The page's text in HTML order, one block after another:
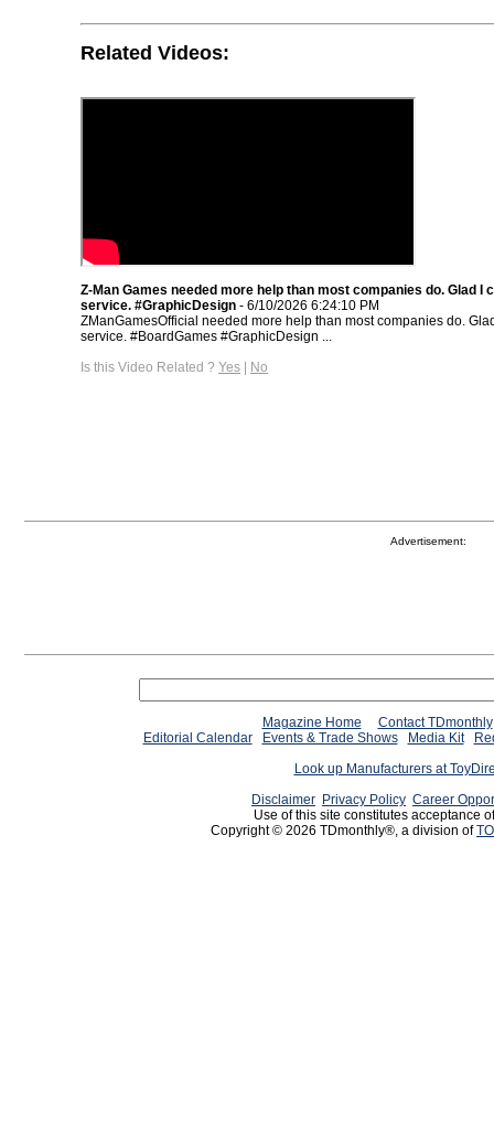
Related Videos:
Z-Man Games needed more help than most companies do. Glad I
service. #GraphicDesign - 6/10/2026 6:24:10 PM
ZManGamesOfficial needed more help than most companies do.
service. #BoardGames #GraphicDesign ...
Is this Video Related ? Yes | No
Advertisement:
Magazine Home
Contact TDmonthly
Editorial Calendar
Events & Trade Shows Media Kit
Look up Manufacturers at
Disclaimer Privacy Policy Career
Use of this site constitutes acceptance
Copyright © 2026 TDmonthly®, a division of